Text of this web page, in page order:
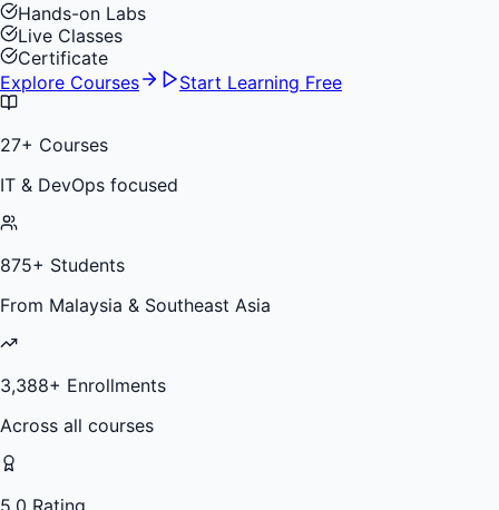
Hands-on Labs
Live Classes
Certificate
Explore Courses
Start Learning Free
27+ Courses
IT & DevOps focused
875+ Students
From Malaysia & Southeast Asia
3,388+ Enrollments
Across all courses
5.0 Rating